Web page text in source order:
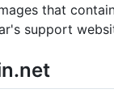
that
support